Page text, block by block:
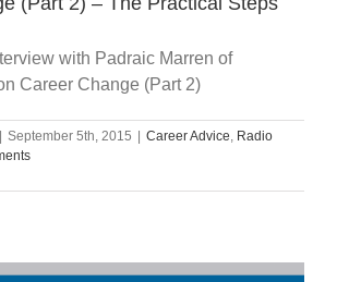
with Padraic Marren of
Career Change (Part 2)
September 5th, 2015 Career Advice, Radio